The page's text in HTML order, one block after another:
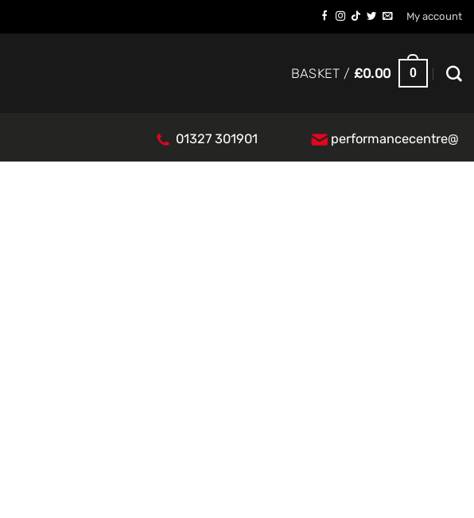
My account
BASKET / £0.00 0
01327 301901 performancecentre@